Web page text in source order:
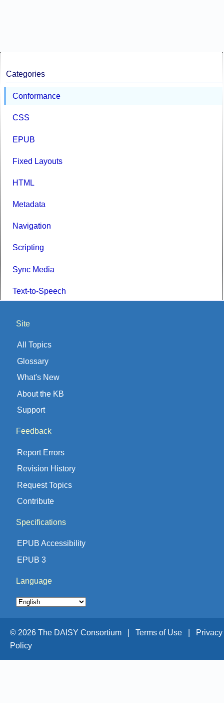
Categories
Conformance
CSS
EPUB
Fixed Layouts
HTML
Metadata
Navigation
Scripting
Sync Media
Text-to-Speech
Site
All Topics
Glossary
What's New
About the KB
Support
Feedback
Report Errors
Revision History
Request Topics
Contribute
Specifications
EPUB Accessibility
EPUB 3
Language
© 2026 The DAISY Consortium | Terms of Use | Privacy
Policy